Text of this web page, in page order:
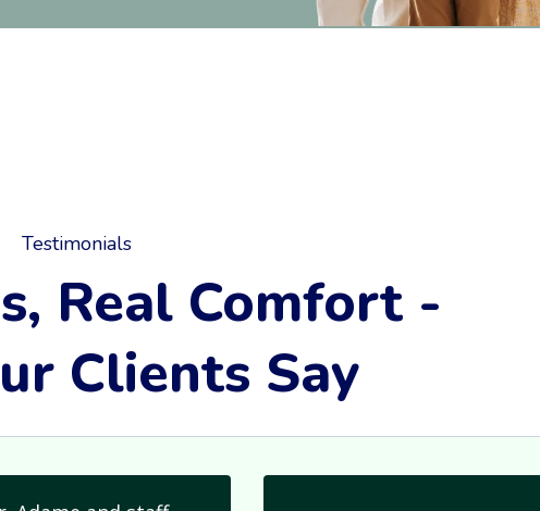
Testimonials
Real Comfort -
Clients Say